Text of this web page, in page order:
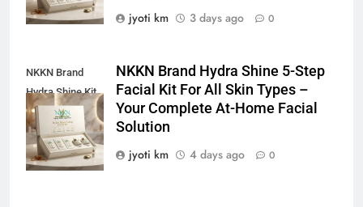
jyoti km
3 days ago 0
NKKN Brand
Hydra Shine Kit
For All Skin
Types
NKKN Brand Hydra Shine 5-Step
Facial Kit For All Skin Types –
Your Complete At-Home Facial
Solution
jyoti km
4 days ago 0